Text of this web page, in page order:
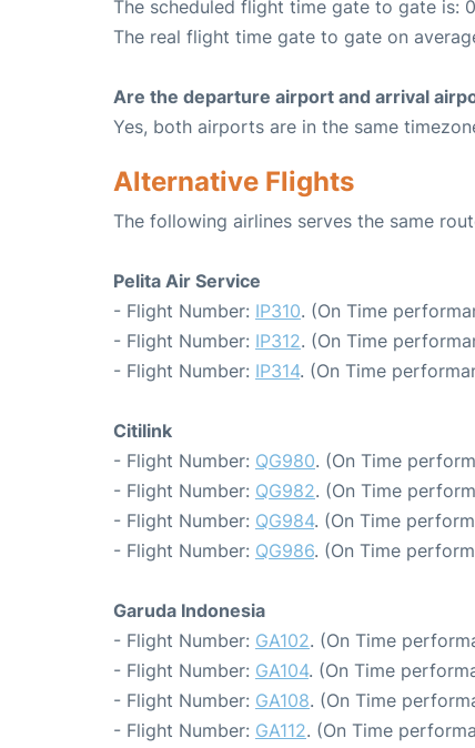
The scheduled flight time gate to gate is:
The real flight time gate to gate on
Are the departure airport and arrival
Yes, both airports are in the same
Alternative Flights
The following airlines serves the same
Pelita Air Service
- Flight Number: IP310. (On Time
- Flight Number: IP312. (On Time
- Flight Number: IP314. (On Time
Citilink
- Flight Number: QG980. (On Time
- Flight Number: QG982. (On Time
- Flight Number: QG984. (On Time
- Flight Number: QG986. (On Time
Garuda Indonesia
- Flight Number: GA102. (On Time
- Flight Number: GA104. (On Time
- Flight Number: GA108. (On Time
- Flight Number: GA112. (On Time